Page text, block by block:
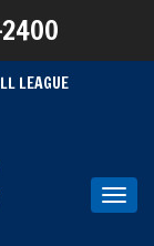
LEAGUE